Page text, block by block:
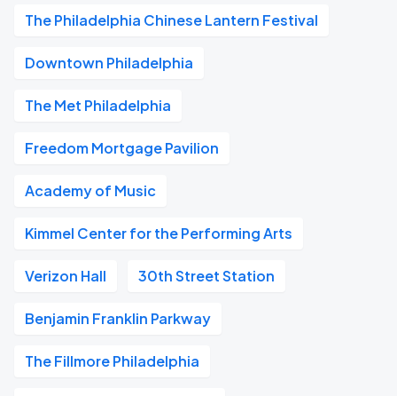
The Philadelphia Chinese Lantern Festival
Downtown Philadelphia
The Met Philadelphia
Freedom Mortgage Pavilion
Academy of Music
Kimmel Center for the Performing Arts
Verizon Hall 30th Street Station
Benjamin Franklin Parkway
The Fillmore Philadelphia